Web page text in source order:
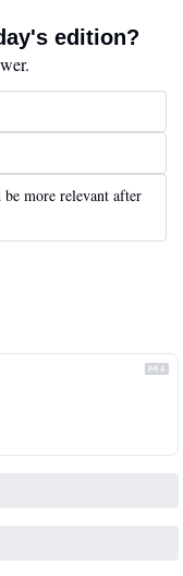
edition?
more relevant after